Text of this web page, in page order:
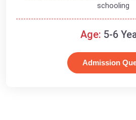
schooling
Age: 5-6
Admission